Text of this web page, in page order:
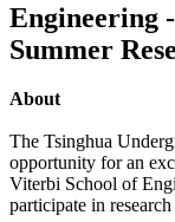
Engineering
Summer
About
The Tsinghua
opportunity for an
Viterbi School of
participate in